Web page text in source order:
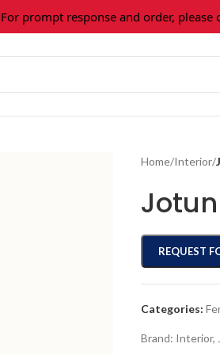
prompt response and order, please
Home/Interior/
REQUEST
Categories:
Brand: Interior,